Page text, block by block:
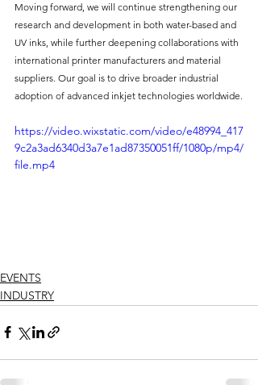
Moving forward, we will continue strengthening our
research and development in both water-based and
UV inks, while further deepening collaborations with
international printer manufacturers and material
suppliers. Our goal is to drive broader industrial
adoption of advanced inkjet technologies worldwide.
https://video.wixstatic.com/video/e48994_417
9c2a3ad6340d3a7e1ad87350051ff/1080p/mp4/
file.mp4
EVENTS
INDUSTRY